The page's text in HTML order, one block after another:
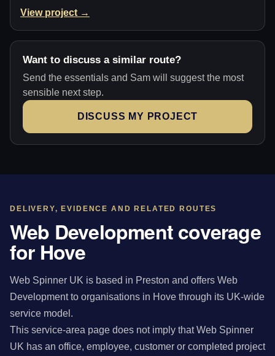
View project →
Want to discuss a similar route?
Send the essentials and Sam will suggest the most
sensible next step.
DISCUSS MY PROJECT
DELIVERY, EVIDENCE AND RELATED ROUTES
Web Development coverage
for Hove
Web Spinner UK is based in Preston and offers Web
Development to organisations in Hove through its UK-wide
service model.
This service-area page does not imply that Web Spinner
UK has an office, employee, customer or completed project